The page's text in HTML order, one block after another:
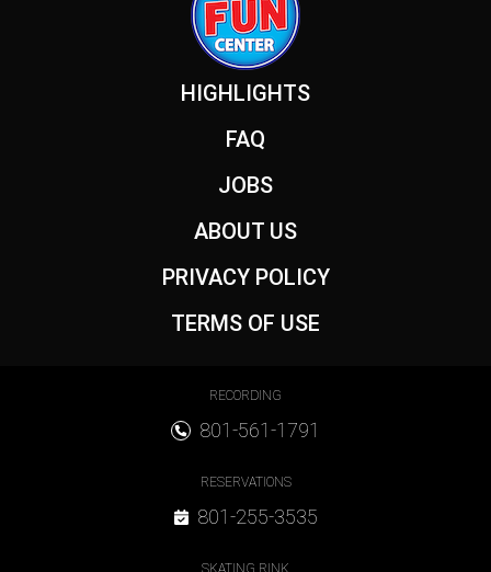
HIGHLIGHTS
FAQ
JOBS
ABOUT US
PRIVACY POLICY
TERMS OF USE
Footer Contact
RECORDING
801-561-1791
RESERVATIONS
801-255-3535
SKATING RINK